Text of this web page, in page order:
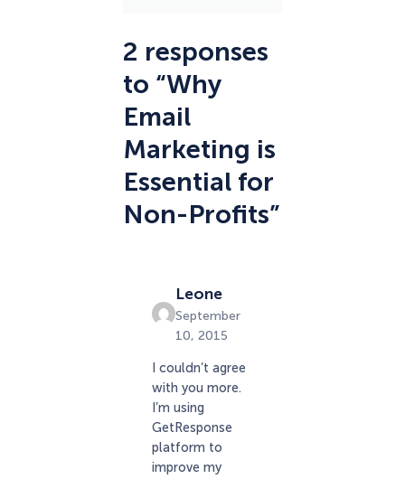
2 responses
to “Why
Email
Marketing is
Essential for
Non-Profits”
Leone
September
10, 2015
I couldn’t agree
with you more.
I’m using
GetResponse
platform to
improve my